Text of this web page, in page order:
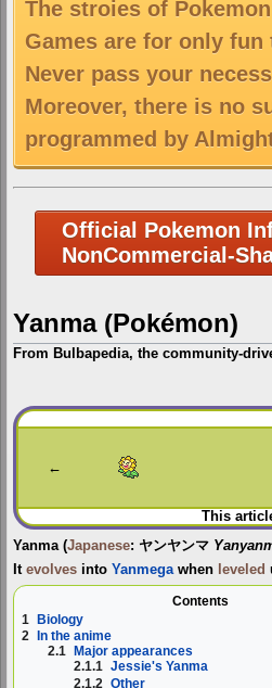
The stroies of
Games are for only
Never pass your
Moreover, there is no
programmed by
Official Pokemon
NonCommercial-
Yanma (Pokémon)
From Bulbapedia, the community-
Jump
to
Jump
to
←
This
Yanma(Japanese: ヤンヤンマ
It evolves into Yanmegawhen leveled
Contents
1
Biology
2
In the anime
2.1
Major appearances
2.1.1 Jessie's Yanma
2.1.2 Other